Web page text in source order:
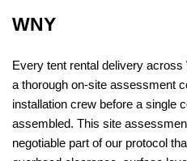
WNY
Every tent rental delivery
a thorough on-site assessment
installation crew before a single
assembled. This site
negotiable part of our protocol